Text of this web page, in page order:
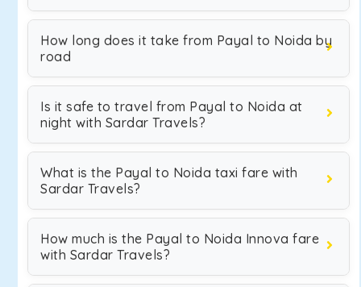
How long does it take from Payal to Noida by
road
Is it safe to travel from Payal to Noida at
night with Sardar Travels?
What is the Payal to Noida taxi fare with
Sardar Travels?
How much is the Payal to Noida Innova fare
with Sardar Travels?